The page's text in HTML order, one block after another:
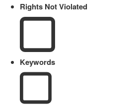
Rights Not Violated
Keywords